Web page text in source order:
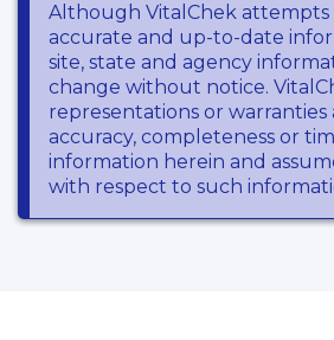
Although VitalChek
accurate and up-to-date
site, state and agency
change without notice.
representations or warranties
accuracy, completeness or
information herein and
with respect to such